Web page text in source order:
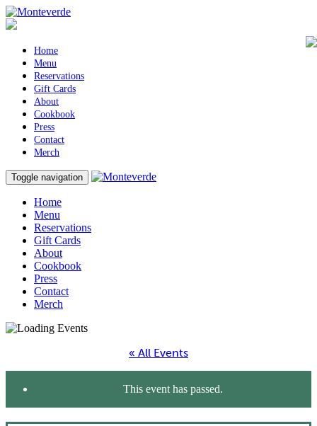
Home
Menu
Reservations
Gift Cards
About
Cookbook
Press
Contact
Merch
Toggle navigation
Home
Menu
Reservations
Gift Cards
About
Cookbook
Press
Contact
Merch
« All Events
This event has passed.